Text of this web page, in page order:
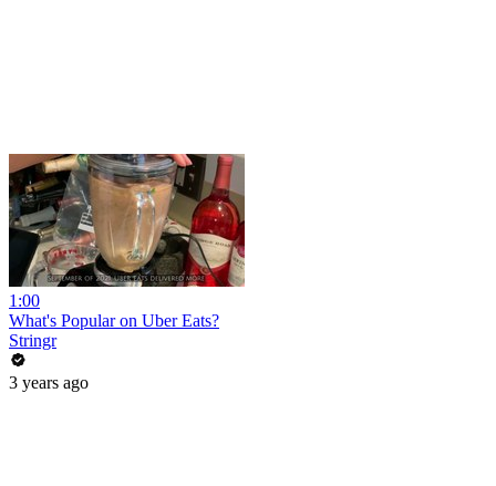
1:00
What's Popular on Uber Eats?
Stringr
3 years ago